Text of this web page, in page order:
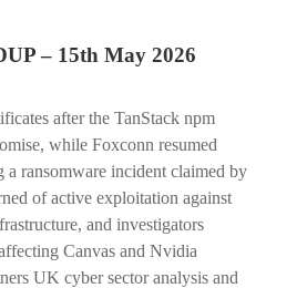
– 15th May 2026
after the TanStack npm
while Foxconn resumed
ransomware incident claimed by
of active exploitation against
and investigators
Canvas and Nvidia
UK cyber sector analysis and